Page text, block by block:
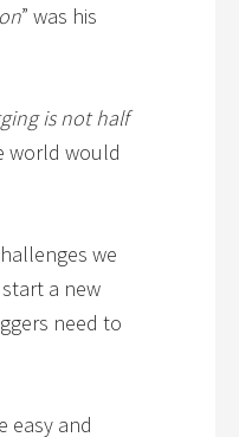
” was his
is not half
world would
we
a new
need to
easy and